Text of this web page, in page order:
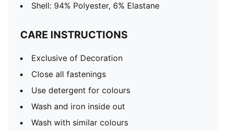
Shell: 94% Polyester, 6% Elastane
CARE INSTRUCTIONS
Exclusive of Decoration
Close all fastenings
Use detergent for colours
Wash and iron inside out
Wash with similar colours